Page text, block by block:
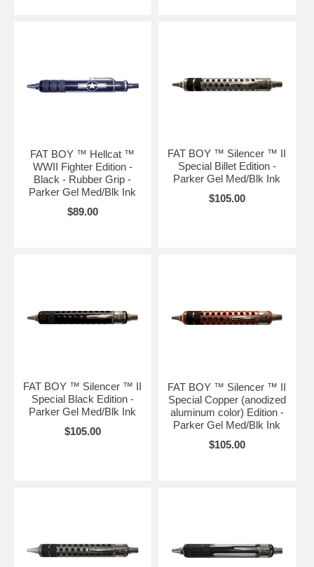
FAT BOY ™ Hellcat ™
WWII Fighter Edition -
Black - Rubber Grip -
Parker Gel Med/Blk Ink
$89.00
FAT BOY ™ Silencer ™ II
Special Billet Edition -
Parker Gel Med/Blk Ink
$105.00
FAT BOY ™ Silencer ™ II
Special Black Edition -
Parker Gel Med/Blk Ink
$105.00
FAT BOY ™ Silencer ™ II
Special Copper (anodized
aluminum color) Edition -
Parker Gel Med/Blk Ink
$105.00